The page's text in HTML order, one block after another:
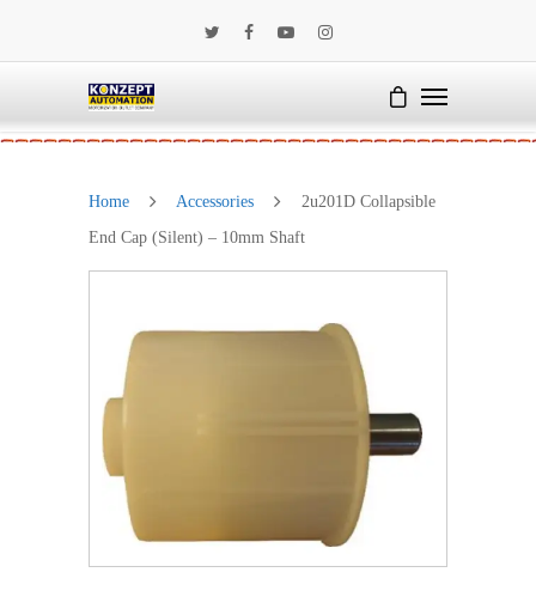
Home Accessories
2u201D Collapsible
End Cap (Silent) – 10mm Shaft